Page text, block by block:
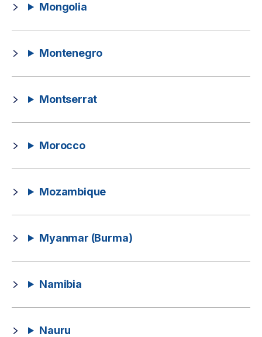
Mongolia
Montenegro
Montserrat
Morocco
Mozambique
Myanmar (Burma)
Namibia
Nauru